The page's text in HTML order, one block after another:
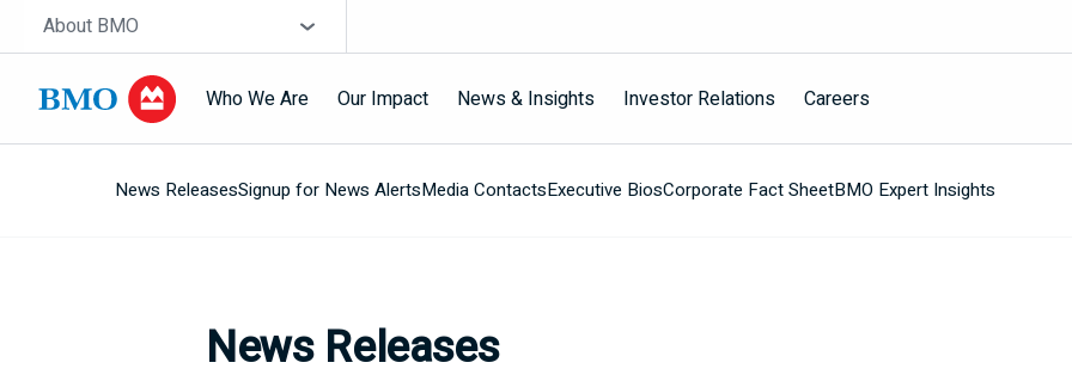
Skip navigation
Site Selector
About BMO
Who We Are Our Impact News & Insights Investor Relations Careers
News ReleasesSignup for News AlertsMedia ContactsExecutive BiosCorporate Fact SheetBMO Expert Insights
News Releases